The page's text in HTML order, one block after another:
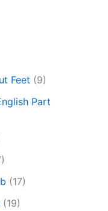
Feet (9)
Part
(17)
(19)